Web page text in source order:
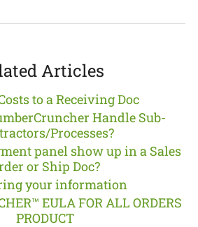
Articles
to a Receiving Doc
Handle Sub-
Processes?
panel show up in a Sales
or Ship Doc?
your information
EULA FOR ALL ORDERS
PRODUCT